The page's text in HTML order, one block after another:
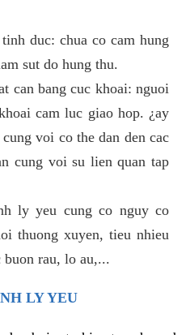
duc: chua co cam hung
sut do hung thu.
can bang cuc khoai: nguoi
cam luc giao hop. ¿ay
voi co the dan den cac
cung voi su lien quan tap
ly yeu cung co nguy co
thuong xuyen, tieu nhieu
rau, lo au,...
LY YEU